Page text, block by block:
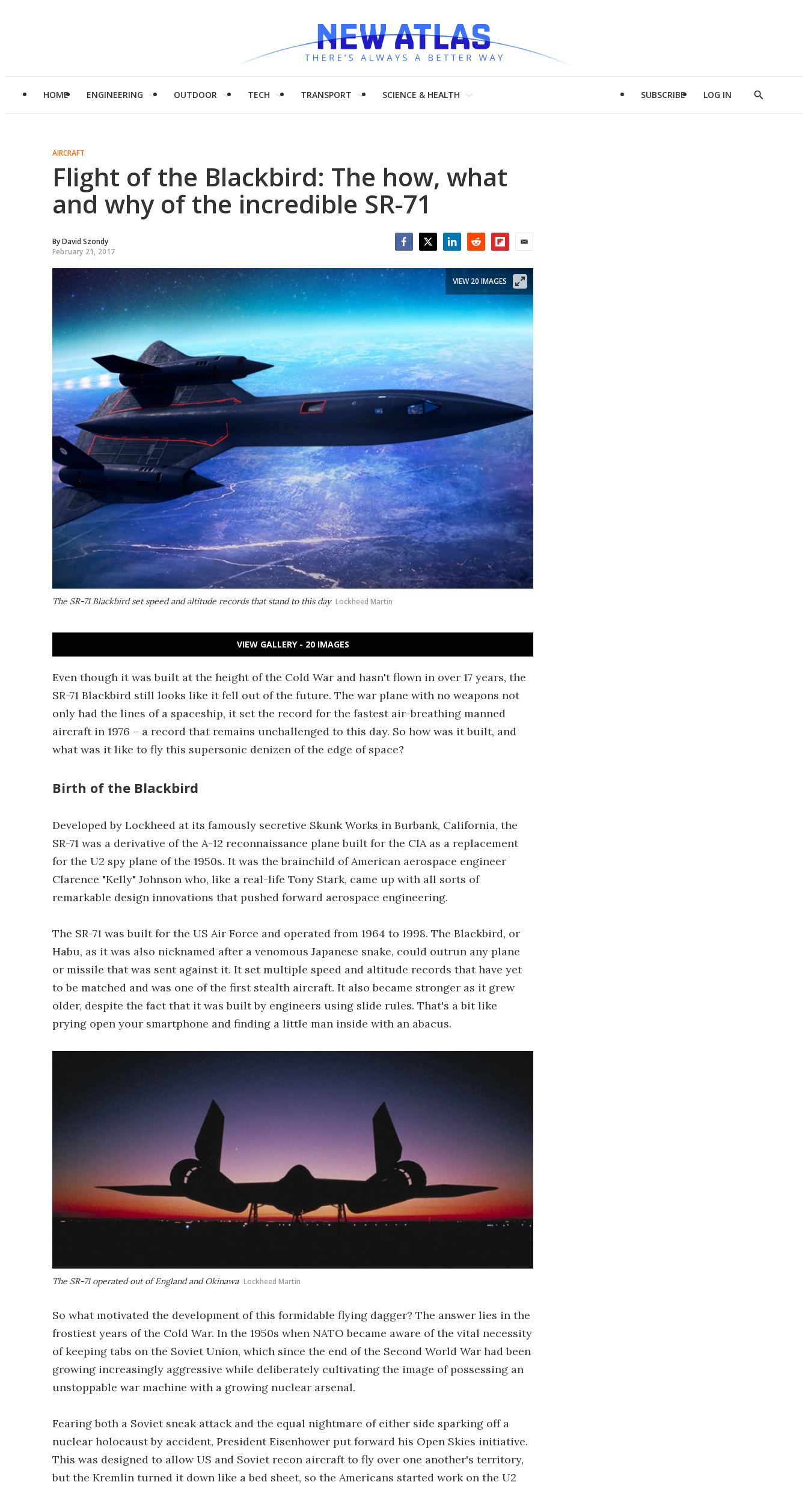
HOME ENGINEERING OUTDOOR TECH TRANSPORT SCIENCE & HEALTH SUBSCRIBE LOG IN
Show
AIRCRAFT
Flight of the Blackbird: The how, what
and why of the incredible SR-71
ByDavid Szondy
February 21, 2017
The SR-71 Blackbird set speed and altitude records that stand to this day Lockheed Martin
VIEW 20 IMAGES
VIEW GALLERY - 20 IMAGES
Even though it was built at the height of the Cold War and hasn't flown in over 17 years, the
SR-71 Blackbird still looks like it fell out of the future. The war plane with no weapons not
only had the lines of a spaceship, it set the record for the fastest air-breathing manned
aircraft in 1976 – a record that remains unchallenged to this day. So how was it built, and
what was it like to fly this supersonic denizen of the edge of space?
Birth of the Blackbird
Developed by Lockheed at its famously secretive Skunk Works in Burbank, California, the
SR-71 was a derivative of the A-12 reconnaissance plane built for the CIA as a replacement
for the U2 spy plane of the 1950s. It was the brainchild of American aerospace engineer
Clarence "Kelly" Johnson who, like a real-life Tony Stark, came up with all sorts of
remarkable design innovations that pushed forward aerospace engineering.
The SR-71 was built for the US Air Force and operated from 1964 to 1998. The Blackbird, or
Habu, as it was also nicknamed after a venomous Japanese snake, could outrun any plane
or missile that was sent against it. It set multiple speed and altitude records that have yet
to be matched and was one of the first stealth aircraft. It also became stronger as it grew
older, despite the fact that it was built by engineers using slide rules. That's a bit like
prying open your smartphone and finding a little man inside with an abacus.
The SR-71 operated out of England and Okinawa Lockheed Martin
So what motivated the development of this formidable flying dagger? The answer lies in the
frostiest years of the Cold War. In the 1950s when NATO became aware of the vital necessity
of keeping tabs on the Soviet Union, which since the end of the Second World War had been
growing increasingly aggressive while deliberately cultivating the image of possessing an
unstoppable war machine with a growing nuclear arsenal.
Fearing both a Soviet sneak attack and the equal nightmare of either side sparking off a
nuclear holocaust by accident, President Eisenhower put forward his Open Skies initiative.
This was designed to allow US and Soviet recon aircraft to fly over one another's territory,
but the Kremlin turned it down like a bed sheet, so the Americans started work on the U2